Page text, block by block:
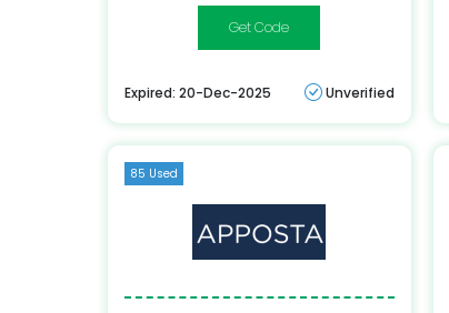
CLOTHINGRICAP15
Expired: 20-Dec-2025 Unverified
85 Used